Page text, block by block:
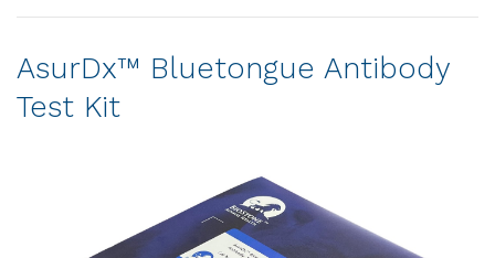
AsurDx™ Bluetongue Antibody
Test Kit